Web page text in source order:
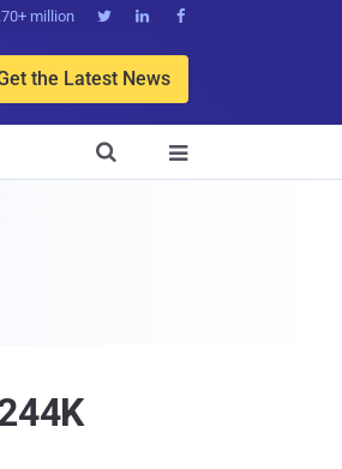
million   
the Latest News

